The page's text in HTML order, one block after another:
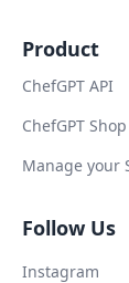
Product
ChefGPT API
ChefGPT Shop
Manage your
Follow Us
Instagram